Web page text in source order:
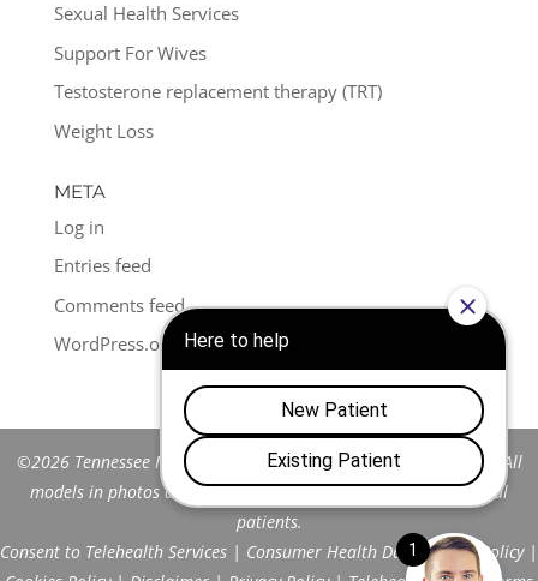
Sexual Health Services
Support For Wives
Testosterone replacement therapy (TRT)
Weight Loss
META
Log in
Entries feed
Comments feed
WordPress.org
©2026 Tennessee Men's Clinic of Franklin™. All Rights Reserved. All
models in photos are stock models and do not represent actual
patients.
Consent to Telehealth Services | Consumer Health Data Privacy Policy|